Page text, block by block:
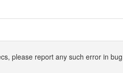
please report any such error in